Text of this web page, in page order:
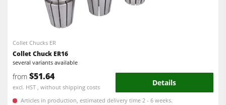
Collet Chucks ER
Collet Chuck ER16
several variants available
from $51.64
excl. HST , without shipping costs Details
Articles in production, estimated delivery time 2 - 6 weeks.